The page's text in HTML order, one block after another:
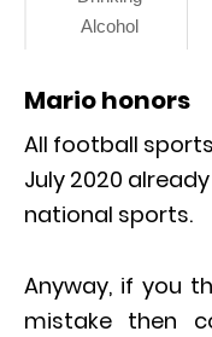
Alcohol
Mario honors
All football
July 2020
national sports.
Anyway, if you
mistake then